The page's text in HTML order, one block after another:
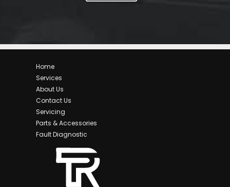
Home
Services
About Us
Contact Us
Servicing
Parts & Accessories
Fault Diagnostic